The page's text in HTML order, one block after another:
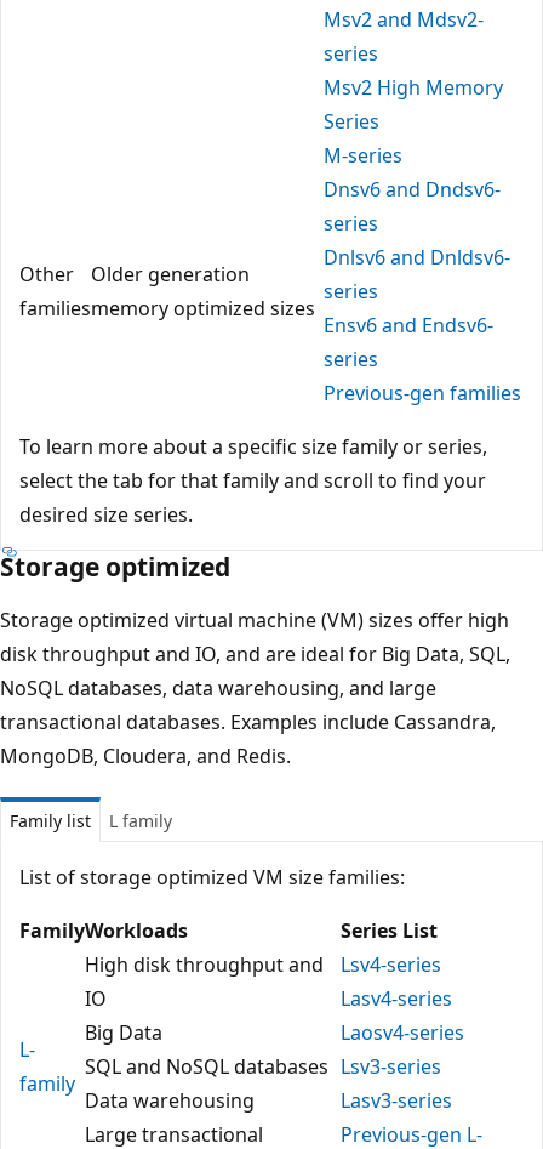
Msv2 and Mdsv2-
series
Msv2 High Memory
Series
M-series
Other
families
Older generation
memory optimized sizes
Dnsv6 and Dndsv6-
series
Dnlsv6 and Dnldsv6-
series
Ensv6 and Endsv6-
series
Previous-gen families
To learn more about a specific size family or series,
select the tab for that family and scroll to find your
desired size series.
Storage optimized
Storage optimized virtual machine (VM) sizes offer high
disk throughput and IO, and are ideal for Big Data, SQL,
NoSQL databases, data warehousing, and large
transactional databases. Examples include Cassandra,
MongoDB, Cloudera, and Redis.
Family list L family
List of storage optimized VM size families:
FamilyWorkloads Series List
L-
family
High disk throughput and
IO
Big Data
SQL and NoSQL databases
Data warehousing
Large transactional
Lsv4-series
Lasv4-series
Laosv4-series
Lsv3-series
Lasv3-series
Previous-gen L-